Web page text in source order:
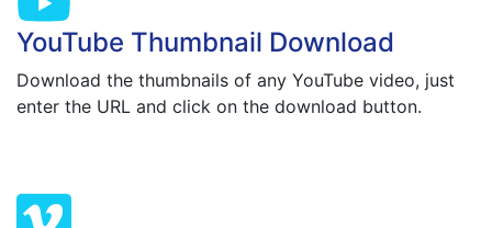
YouTube Thumbnail Download
Download the thumbnails of any YouTube video, just
enter the URL and click on the download button.